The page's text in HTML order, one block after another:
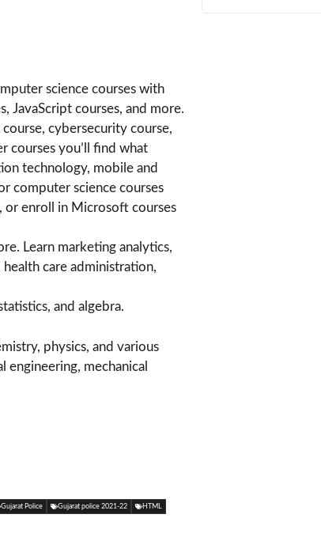
science courses with
JavaScript courses, and more.
cybersecurity course,
courses you’ll find what
technology, mobile and
computer science courses
or enroll in Microsoft courses
Learn marketing analytics,
care administration,
and algebra.
physics, and various
engineering, mechanical
Gujarat Police Gujarat police 2021-22 HTML